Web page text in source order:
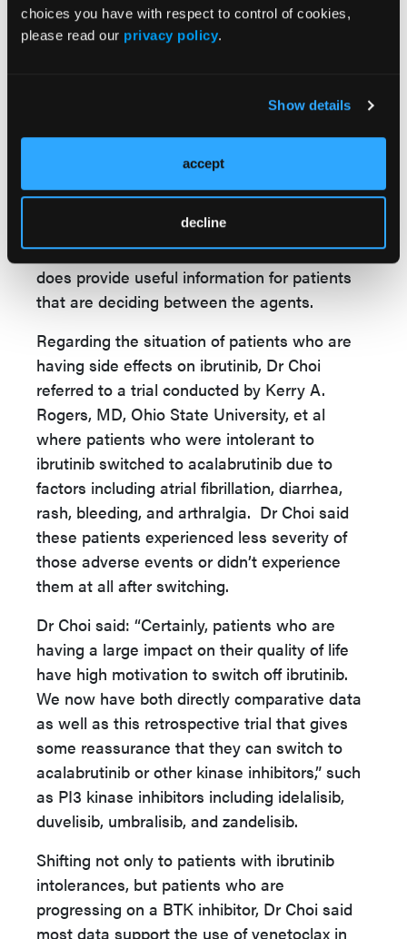
choices you have with respect to control of cookies,
please read our privacy policy.
Show details
accept
decline
factors, pre-existing hypertension, or pre-
existing atrial fibrillation, may be better
treatment or worsening of those conditions,”
Dr Choi said.
Based on these results, Dr Choi said he
hasn’t been categorically switching patients
from ibrutinib to acalabrutinib since they are
otherwise tolerating the treatment, but this
does provide useful information for patients
that are deciding between the agents.
Regarding the situation of patients who are
having side effects on ibrutinib, Dr Choi
referred to a trial conducted by Kerry A.
Rogers, MD, Ohio State University, et al
where patients who were intolerant to
ibrutinib switched to acalabrutinib due to
factors including atrial fibrillation, diarrhea,
rash, bleeding, and arthralgia. Dr Choi said
these patients experienced less severity of
those adverse events or didn’t experience
them at all after switching.
Dr Choi said: “Certainly, patients who are
having a large impact on their quality of life
have high motivation to switch off ibrutinib.
We now have both directly comparative data
as well as this retrospective trial that gives
some reassurance that they can switch to
acalabrutinib or other kinase inhibitors,” such
as PI3 kinase inhibitors including idelalisib,
duvelisib, umbralisib, and zandelisib.
Shifting not only to patients with ibrutinib
intolerances, but patients who are
progressing on a BTK inhibitor, Dr Choi said
most data support the use of venetoclax in